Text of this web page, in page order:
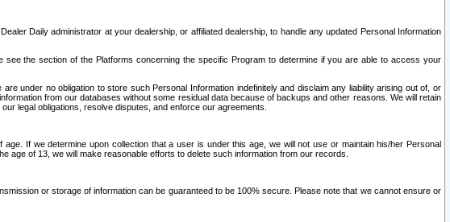
Daily administrator at your dealership, or affiliated dealership, to handle any updated Personal Information
the section of the Platforms concerning the specific Program to determine if you are able to access your
under no obligation to store such Personal Information indefinitely and disclaim any liability arising out of, or
from our databases without some residual data because of backups and other reasons. We will retain
legal obligations, resolve disputes, and enforce our agreements.
If we determine upon collection that a user is under this age, we will not use or maintain his/her Personal
age of 13, we will make reasonable efforts to delete such information from our records.
or storage of information can be guaranteed to be 100% secure. Please note that we cannot ensure or